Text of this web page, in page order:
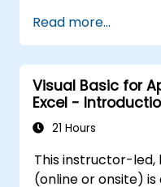
Microsoft 365
Monitor and
applications
environment.
Understand
and data
Apply best
Read more...
Visual Basic for
Excel -
21 Hours
This instructor-led,
(online or onsite)